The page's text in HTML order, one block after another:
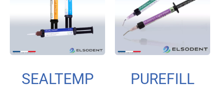
SEALTEMP
PUREFILL